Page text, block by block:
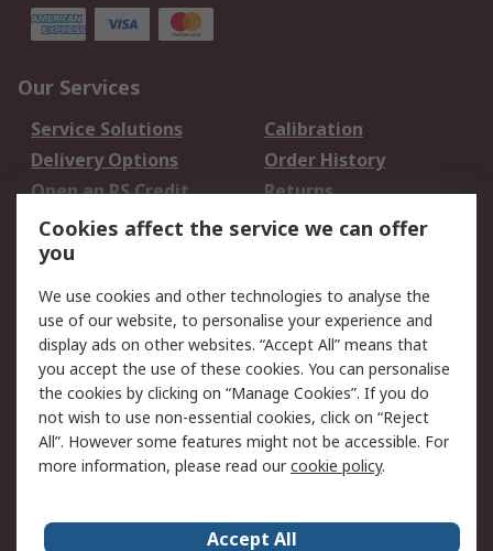
Our Services
Service Solutions
Calibration
Delivery Options
Order History
Open an RS Credit
Account
Returns
Scheduled Orders
Legal
Cookie Policy
Email Security
Privacy Policy -
Updated
Website Terms
Terms and Conditions
of Sale
Cookies affect the service we can offer
you
We use cookies and other technologies to analyse the
use of our website, to personalise your experience and
display ads on other websites. “Accept All” means that
you accept the use of these cookies. You can personalise
the cookies by clicking on “Manage Cookies”. If you do
not wish to use non-essential cookies, click on “Reject
All”. However some features might not be accessible. For
more information, please read ourcookie policy.
Accept All